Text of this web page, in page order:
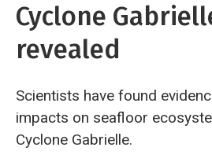
Cyclone
revealed
Scientists have found
impacts on seafloor
Cyclone Gabrielle.